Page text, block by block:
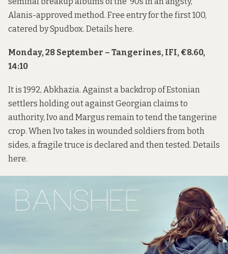
Alanis-approved method. Free entry for the first 100,
catered by Spudbox. Details here.
Monday, 28 September – Tangerines, IFI, €8.60,
14:10
It is 1992, Abkhazia. Against a backdrop of Estonian
settlers holding out against Georgian claims to
authority, Ivo and Margus remain to tend the tangerine
crop. When Ivo takes in wounded soldiers from both
sides, a fragile truce is declared and then tested. Details
here.